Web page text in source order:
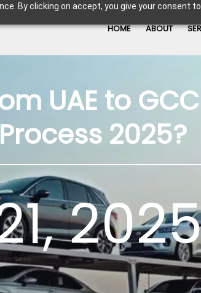
By clicking on accept, you give your consent
HOME ABOUT
UAE to
2025?